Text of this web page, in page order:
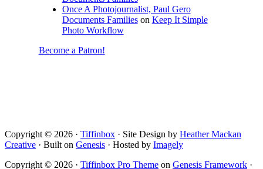
Once A Photojournalist, Paul Gero
Documents Familieson Keep It Simple
Photo Workflow
Become a Patron!
Copyright © 2026 · Tiffinbox · Site Design by Heather Mackan
Creative · Built on Genesis · Hosted by Imagely
Copyright © 2026 · Tiffinbox Pro Theme on Genesis Framework ·